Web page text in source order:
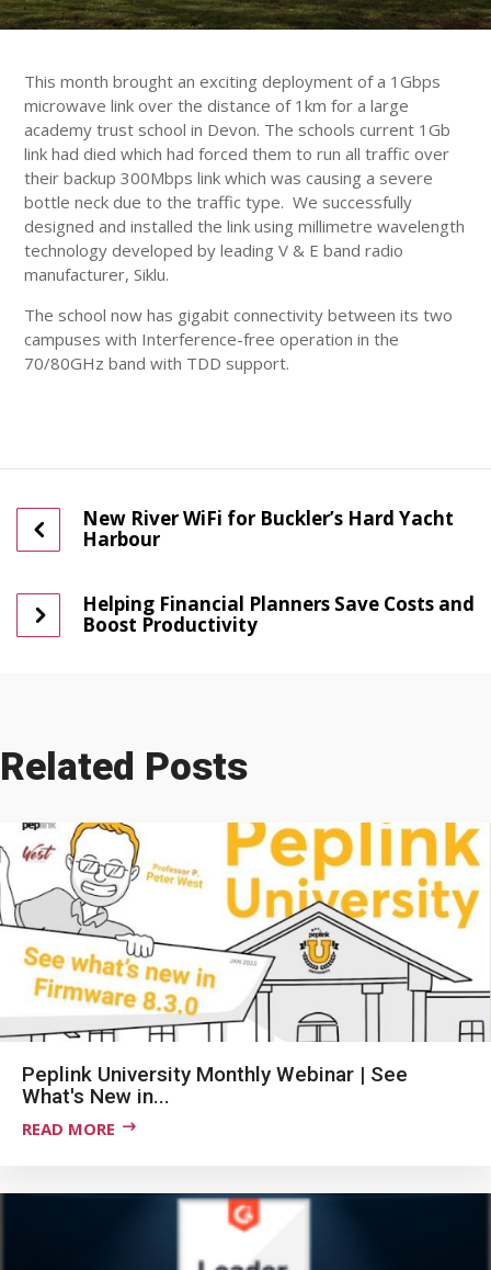
This month brought an exciting deployment of a 1Gbps
microwave link over the distance of 1km for a large
academy trust school in Devon. The schools current 1Gb
link had died which had forced them to run all traffic over
their backup 300Mbps link which was causing a severe
bottle neck due to the traffic type. We successfully
designed and installed the link using millimetre wavelength
technology developed by leading V & E band radio
manufacturer, Siklu.
The school now has gigabit connectivity between its two
campuses with Interference-free operation in the
70/80GHz band with TDD support.
New River WiFi for Buckler’s Hard Yacht
Harbour
Helping Financial Planners Save Costs and
Boost Productivity
Related Posts
Peplink University Monthly Webinar | See
What's New in...
READ MORE